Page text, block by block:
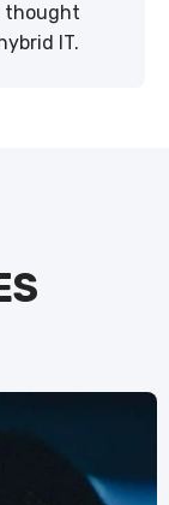
thought
IT.